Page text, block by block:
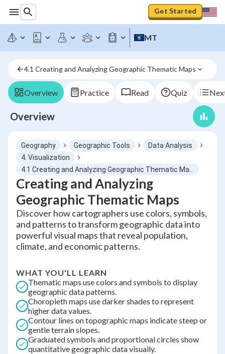
Get Started
MT
4.1 Creating and Analyzing Geographic Thematic Maps
Overview Practice Read Quiz
Overview
Geography Geographic Tools
Data Analysis
4. Visualization
Creating and Analyzing
Geographic Thematic Maps
Discover how cartographers use colors, symbols,
and patterns to transform geographic data into
powerful visual maps that reveal population,
climate, and economic patterns.
WHAT YOU'LL LEARN
Thematic maps use colors and symbols to display
geographic data patterns.
Choropleth maps use darker shades to represent
higher data values.
Contour lines on topographic maps indicate steep or
gentle terrain slopes.
Graduated symbols and proportional circles show
quantitative geographic data visually.